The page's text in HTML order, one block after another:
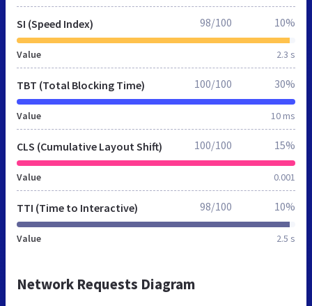
SI (Speed Index)
Value 2.3 s
98/100 10%
TBT (Total Blocking Time)
Value 10 ms
100/100 30%
CLS (Cumulative Layout Shift)
Value 0.001
100/100 15%
TTI (Time to Interactive)
Value 2.5 s
98/100 10%
Network Requests Diagram